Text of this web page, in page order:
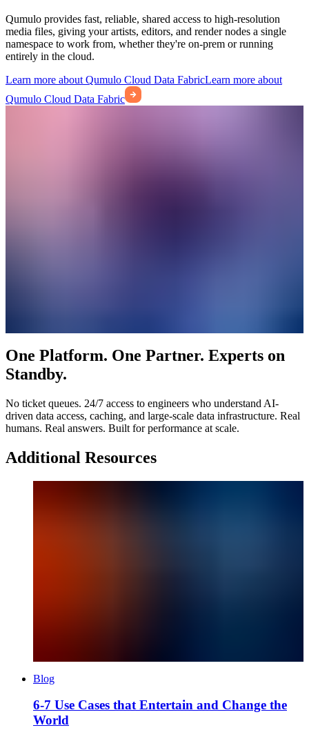
Qumulo provides fast, reliable, shared access to high-resolution
media files, giving your artists, editors, and render nodes a single
namespace to work from, whether they're on-prem or running
entirely in the cloud.
Learn more about Qumulo Cloud Data FabricLearn more about
Qumulo Cloud Data Fabric
One Platform. One Partner. Experts on
Standby.
No ticket queues. 24/7 access to engineers who understand AI-
driven data access, caching, and large-scale data infrastructure. Real
humans. Real answers. Built for performance at scale.
Additional Resources
Blog
6-7 Use Cases that Entertain and Change the
World